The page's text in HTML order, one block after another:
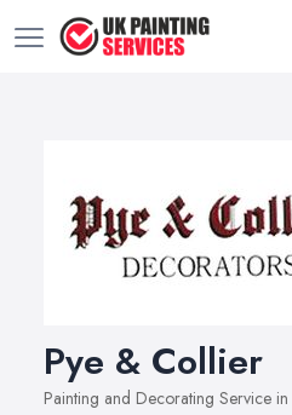
Pye & Collier
Painting and Decorating Service in